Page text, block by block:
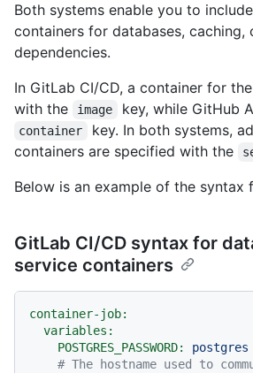
Both systems enable you to
containers for databases, caching,
dependencies.
In GitLab CI/CD, a container for
with the
image key, while GitHub
container
key. In both systems,
containers are specified with the
Below is an example of the syntax
GitLab CI/CD syntax for
service containers
container-job:
variables:
POSTGRES_PASSWORD:
postgres
# The hostname used to